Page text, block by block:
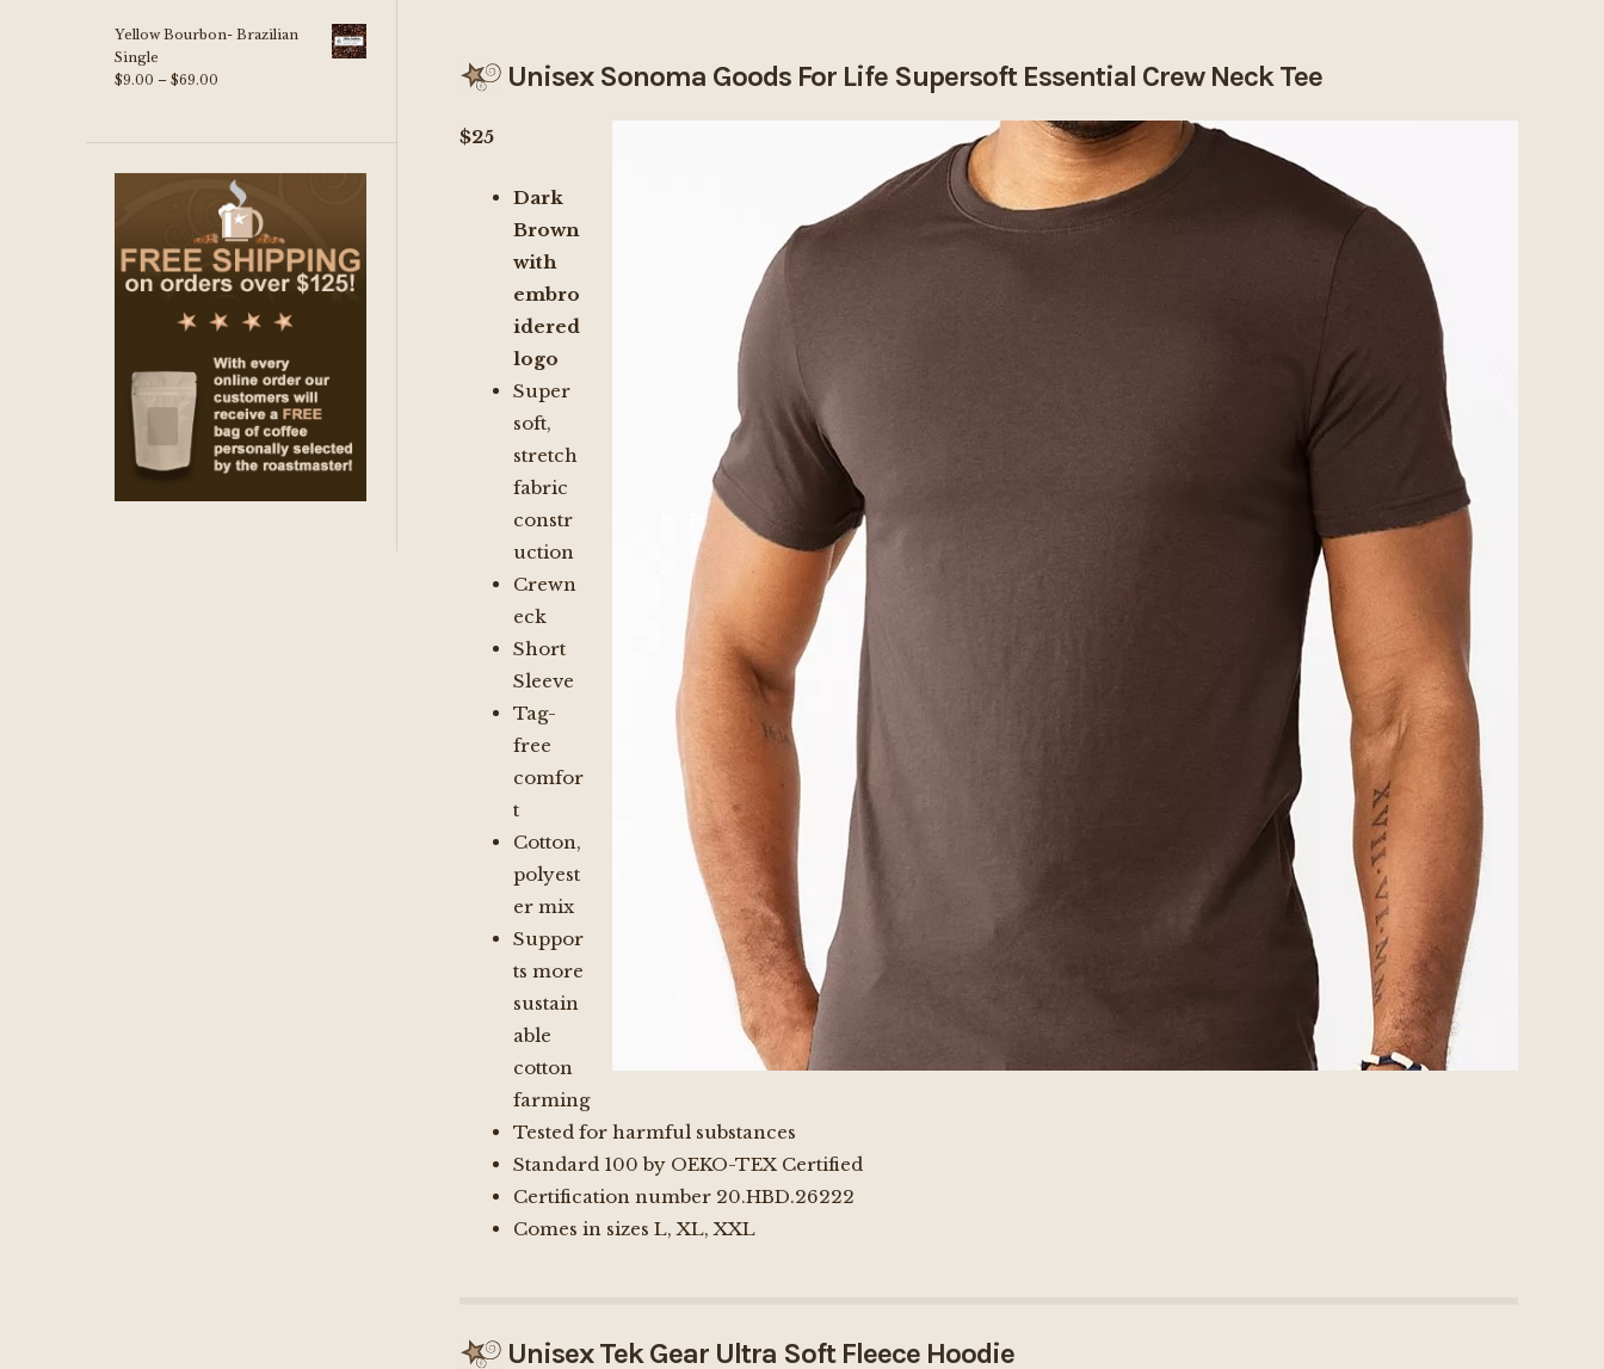
Unisex Sonoma Goods For Life Supersoft Essential Crew Neck Tee
$25
Dark
Brown
with
embro
idered
logo
Super
soft,
stretch
fabric
constr
uction
Crewn
eck
Short
Sleeve
Tag-
free
comfor
t
Cotton,
polyest
er mix
Suppor
ts more
sustain
able
cotton
farming
Tested for harmful substances
Standard 100 by OEKO-TEX Certified
Certification number 20.HBD.26222
Comes in sizes L, XL, XXL
Unisex Tek Gear Ultra Soft Fleece Hoodie
Yellow Bourbon- Brazilian
Single
$9.00 – $69.00
through
$69.00